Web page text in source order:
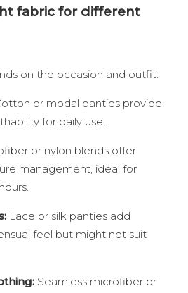
fabric for different
on the occasion and outfit:
or modal panties provide
for daily use.
or nylon blends offer
management, ideal for
Lace or silk panties add
feel but might not suit
Seamless microfiber or